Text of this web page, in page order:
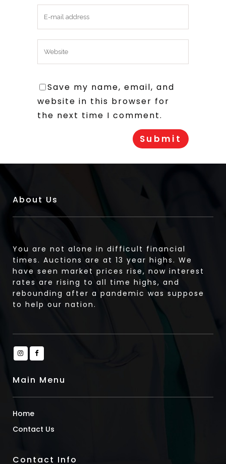
Save my name, email, and
website in this browser for
the next time I comment.
About Us
You are not alone in difficult financial
times. Auctions are at 13 year highs. We
have seen market prices rise, now interest
rates are rising to all time highs, and
rebounding after a pandemic was suppose
to help our nation.
Main Menu
Home
Contact Us
Contact Info